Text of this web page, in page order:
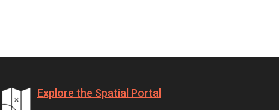
Explore the Spatial Portal